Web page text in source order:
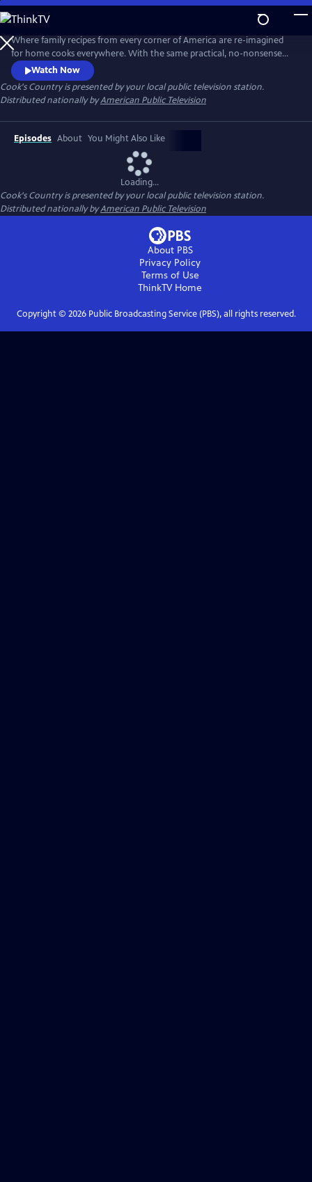
Skip
to
Main
Content
Where family recipes from every corner of America are re-imagined
for home cooks everywhere. With the same practical, no-nonsense
food approach that has made Cook's Country magazine successful,
the series features the best regional home cooking in the country
Watch Now
Cook's Countryis presented by your local public television station.
Distributed nationally byAmerican Public Television
Episodes About You Might Also Like
Loading...
Cook's Countryis presented by your local public television station.
Distributed nationally byAmerican Public Television
About PBS
Privacy Policy
Terms of Use
ThinkTVHome
Copyright © 2026Public Broadcasting Service (PBS), all rights reserved.